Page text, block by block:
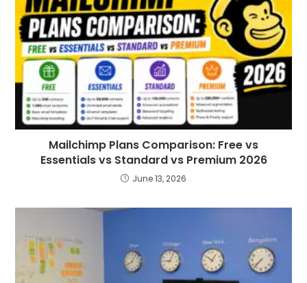
Mailchimp Plans Comparison: Free vs
Essentials vs Standard vs Premium 2026
June 13, 2026